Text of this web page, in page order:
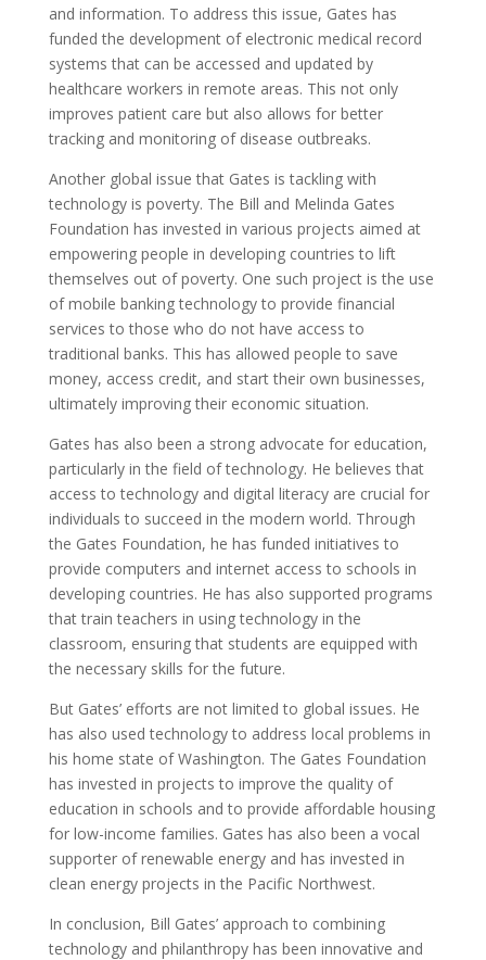
and information. To address this issue, Gates has
funded the development of electronic medical record
systems that can be accessed and updated by
healthcare workers in remote areas. This not only
improves patient care but also allows for better
tracking and monitoring of disease outbreaks.
Another global issue that Gates is tackling with
technology is poverty. The Bill and Melinda Gates
Foundation has invested in various projects aimed at
empowering people in developing countries to lift
themselves out of poverty. One such project is the use
of mobile banking technology to provide financial
services to those who do not have access to
traditional banks. This has allowed people to save
money, access credit, and start their own businesses,
ultimately improving their economic situation.
Gates has also been a strong advocate for education,
particularly in the field of technology. He believes that
access to technology and digital literacy are crucial for
individuals to succeed in the modern world. Through
the Gates Foundation, he has funded initiatives to
provide computers and internet access to schools in
developing countries. He has also supported programs
that train teachers in using technology in the
classroom, ensuring that students are equipped with
the necessary skills for the future.
But Gates’ efforts are not limited to global issues. He
has also used technology to address local problems in
his home state of Washington. The Gates Foundation
has invested in projects to improve the quality of
education in schools and to provide affordable housing
for low-income families. Gates has also been a vocal
supporter of renewable energy and has invested in
clean energy projects in the Pacific Northwest.
In conclusion, Bill Gates’ approach to combining
technology and philanthropy has been innovative and